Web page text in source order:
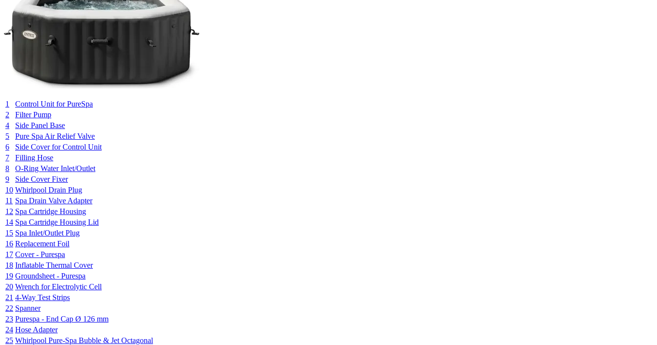
1
Control Unit for PureSpa
2
Filter Pump
4
Side Panel Base
5
Pure Spa Air Relief Valve
6
Side Cover for Control Unit
7
Filling Hose
8
O-Ring Water Inlet/Outlet
9
Side Cover Fixer
10 Whirlpool Drain Plug
11 Spa Drain Valve Adapter
12 Spa Cartridge Housing
14 Spa Cartridge Housing Lid
15 Spa Inlet/Outlet Plug
16 Replacement Foil
17 Cover - Purespa
18 Inflatable Thermal Cover
19 Groundsheet - Purespa
20 Wrench for Electrolytic Cell
21 4-Way Test Strips
22 Spanner
23 Purespa - End Cap Ø 126 mm
24 Hose Adapter
25 Whirlpool Pure-Spa Bubble & Jet Octagonal